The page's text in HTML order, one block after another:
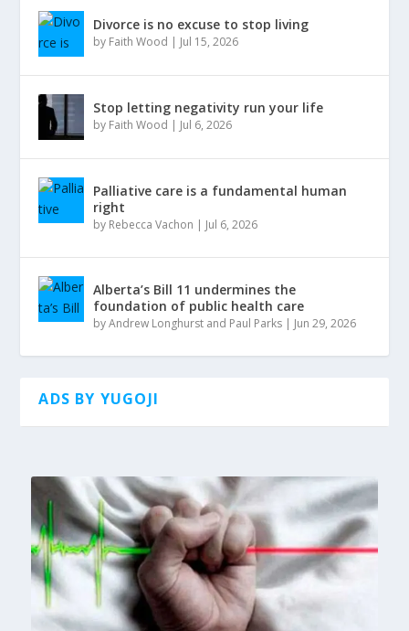
Divorce is no excuse to stop living
by Faith Wood | Jul 15, 2026
Stop letting negativity run your life
by Faith Wood | Jul 6, 2026
Palliative care is a fundamental human
right
by Rebecca Vachon | Jul 6, 2026
Alberta’s Bill 11 undermines the
foundation of public health care
byAndrew Longhurst and Paul Parks | Jun 29, 2026
ADS BY YUGOJI